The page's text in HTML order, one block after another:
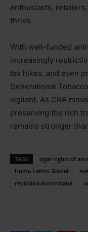
enthusiasts,
thrive.
With well-funded
increasingly
tax hikes, and even
Generational
vigilant. As CRA
preserving the rich
remains stronger
TAGS cigar rights of
Humo Latino Global
república dominicana